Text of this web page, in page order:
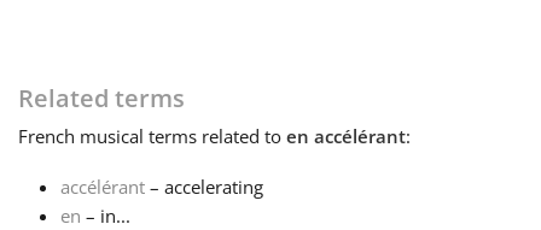
Italiano
Related terms
French musical terms related to en accélérant:
accélérant – accelerating
en – in...